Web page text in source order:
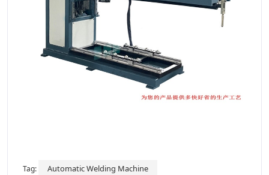
Tag: Automatic Welding Machine